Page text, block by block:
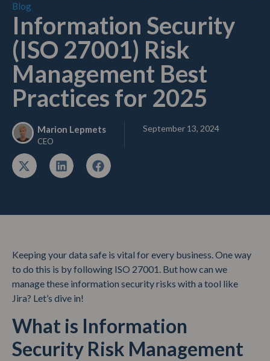
Blog
Information Security
(ISO 27001) Risk
Management Best
Practices for 2025
Marion Lepmets
CEO
September 13, 2024
Keeping your data safe is vital for every business. One way
to do this is by following ISO 27001. But how can we
manage these information security risks with a tool like
Jira? Let’s dive in!
What is Information
Security Risk Management